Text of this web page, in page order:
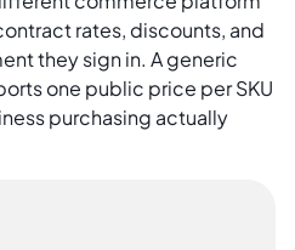
rates, discounts, and
they sign in. A generic
one public price per SKU
purchasing actually